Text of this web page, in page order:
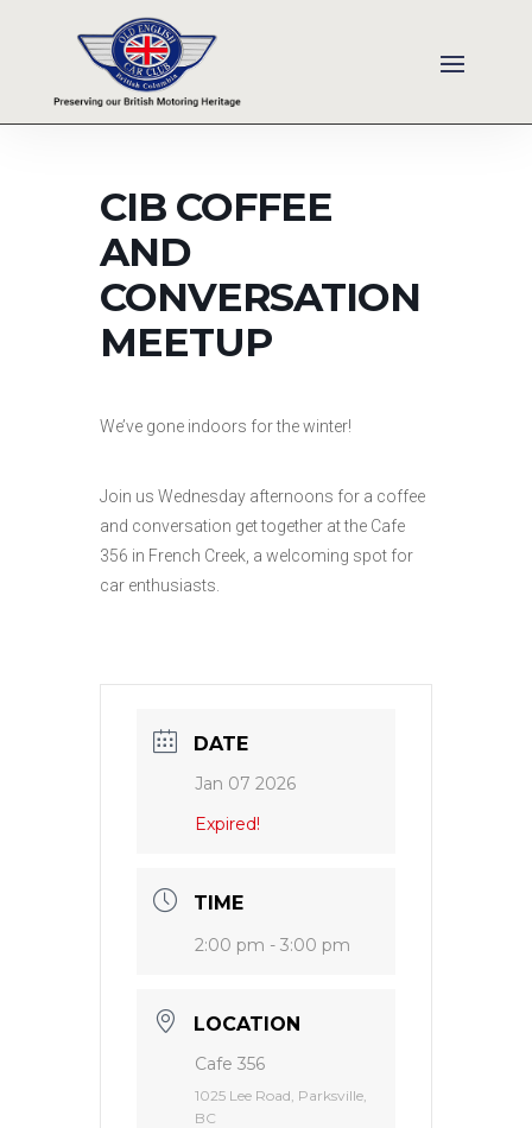
CIB COFFEE
AND
CONVERSATION
MEETUP
We’ve gone indoors for the winter!
Join us Wednesday afternoons for a coffee
and conversation get together at the Cafe
356 in French Creek, a welcoming spot for
car enthusiasts.
DATE
Jan 07 2026
Expired!
TIME
2:00 pm - 3:00 pm
LOCATION
Cafe 356
1025 Lee Road, Parksville,
BC